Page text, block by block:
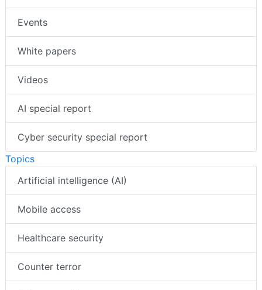
Events
White papers
Videos
AI special report
Cyber security special report
Topics
Artificial intelligence (AI)
Mobile access
Healthcare security
Counter terror